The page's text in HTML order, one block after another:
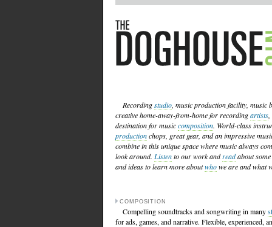
Recordingstudio , music production facility,
creative home-away-from-home for recordingartists
destination for musiccomposition. World-class
productionchops, great gear, and an impressive
combine in this unique space where music always
look around. Listento our work andreadabout
and ideas to learn more aboutwhowe are and what
COMPOSITION
Compelling soundtracks and songwriting in many
for ads, games, and narrative. Flexible, experienced,